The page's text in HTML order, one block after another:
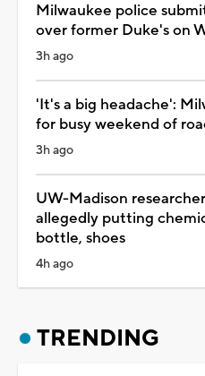
Milwaukee police
over former Duke's on
3h ago
'It's a big headache':
for busy weekend of
3h ago
UW-Madison
allegedly putting
bottle, shoes
4h ago
TRENDING